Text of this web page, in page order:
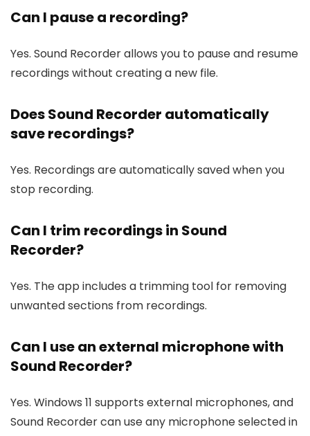
Can I pause a recording?
Yes. Sound Recorder allows you to pause and resume
recordings without creating a new file.
Does Sound Recorder automatically
save recordings?
Yes. Recordings are automatically saved when you
stop recording.
Can I trim recordings in Sound
Recorder?
Yes. The app includes a trimming tool for removing
unwanted sections from recordings.
Can I use an external microphone with
Sound Recorder?
Yes. Windows 11 supports external microphones, and
Sound Recorder can use any microphone selected in